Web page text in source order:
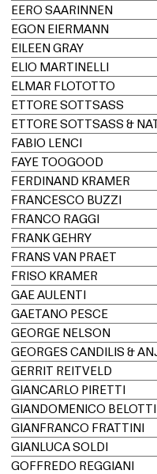
EERO SAARINNEN
EGON EIERMANN
EILEEN GRAY
ELIO MARTINELLI
ELMAR FLÖTOTTO
ETTORE SOTTSASS
FABIO LENCI
FAYE TOOGOOD
FERDINAND KRAMER
FRANCESCO BUZZI
FRANCO RAGGI
FRANK GEHRY
FRANS VAN PRAET
FRISO KRAMER
GAE AULENTI
GAETANO PESCE
GEORGE NELSON
GERRIT REITVELD
GIANCARLO PIRETTI
GIANDOMENICO BELOTTI
GIANFRANCO FRATTINI
GIANLUCA SOLDI
GOFFREDO REGGIANI